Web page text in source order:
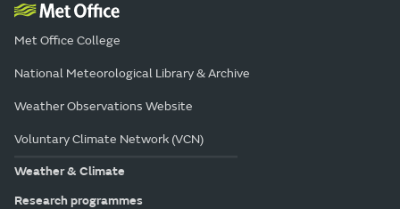
Met Office College
National Meteorological Library & Archive
Weather Observations Website
Voluntary Climate Network (VCN)
Weather & Climate
Research programmes